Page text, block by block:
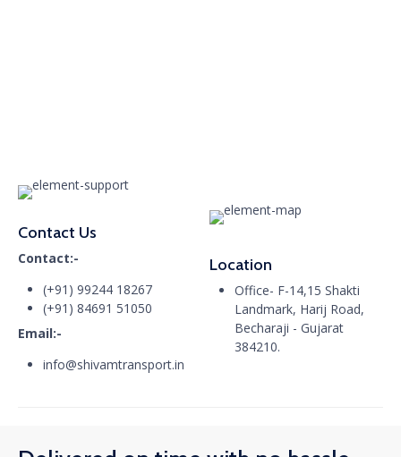
Contact Us
Contact:-
(+91) 99244 18267
(+91) 84691 51050
Email:-
info@shivamtransport.in
Location
Office- F-14,15 Shakti
Landmark, Harij Road,
Becharaji - Gujarat
384210.